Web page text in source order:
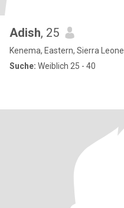
Adish, 25
Kenema, Eastern, Sierra Leone
Suche: Weiblich 25 - 40